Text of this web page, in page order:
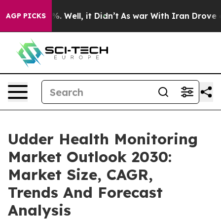
AGP PICKS
40%. Well, it Didn’t As war With Iran Drove oil
Udder Health Monitoring
Market Outlook 2030:
Market Size, CAGR,
Trends And Forecast
Analysis